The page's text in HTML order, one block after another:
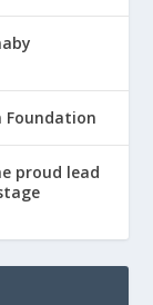
Foundation
proud lead